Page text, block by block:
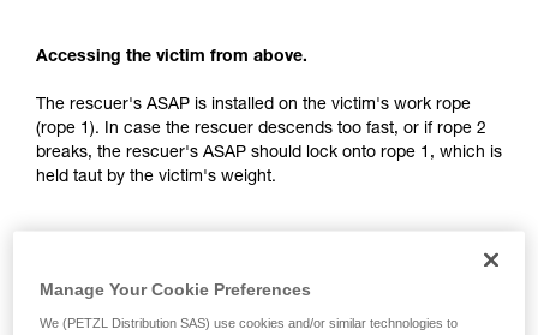
Accessing the victim from above.
The rescuer's ASAP is installed on the victim's work rope
(rope 1). In case the rescuer descends too fast, or if rope 2
breaks, the rescuer's ASAP should lock onto rope 1, which is
held taut by the victim's weight.
Manage Your Cookie Preferences
We (PETZL Distribution SAS) use cookies and/or similar technologies to